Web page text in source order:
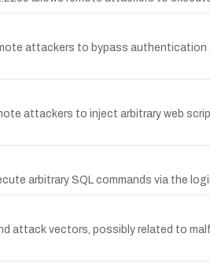
attackers to bypass
attackers to inject arbitrary web
arbitrary SQL commands via the
attack vectors, possibly related to